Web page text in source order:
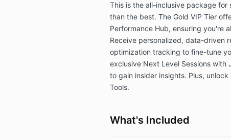
This is the all-inclusive package for
than the best. The Gold VIP Tier
Performance Hub, ensuring you're
Receive personalized, data-driven
optimization tracking to fine-tune
exclusive Next Level Sessions with
to gain insider insights. Plus,
Tools.
What's Included